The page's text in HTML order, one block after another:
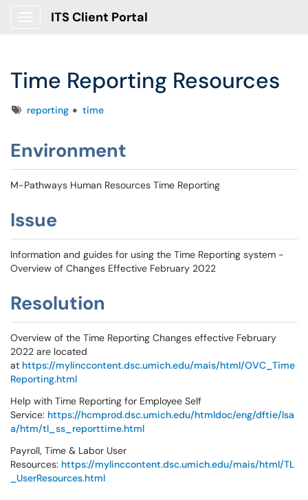
ITS Client Portal
Time Reporting Resources
Tagsreporting time
Environment
M-Pathways Human Resources Time Reporting
Issue
Information and guides for using the Time Reporting system -
Overview of Changes Effective February 2022
Resolution
Overview of the Time Reporting Changes effective February
2022 are located
at https://mylinccontent.dsc.umich.edu/mais/html/OVC_Time
Reporting.html
Help with Time Reporting for Employee Self
Service: https://hcmprod.dsc.umich.edu/htmldoc/eng/dftie/lsa
a/htm/tl_ss_reporttime.html
Payroll, Time & Labor User
Resources: https://mylinccontent.dsc.umich.edu/mais/html/TL
_UserResources.html